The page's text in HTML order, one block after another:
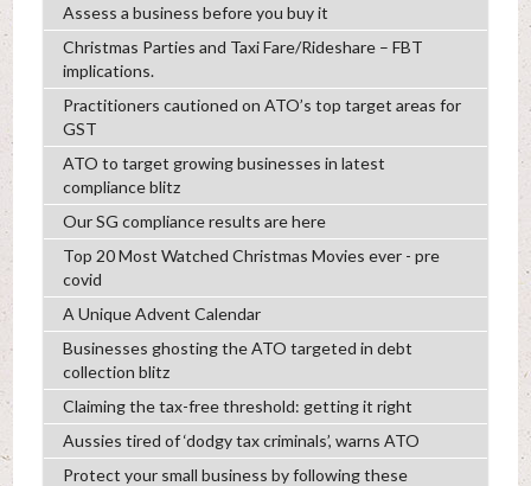
Assess a business before you buy it
Christmas Parties and Taxi Fare/Rideshare – FBT
implications.
Practitioners cautioned on ATO’s top target areas for
GST
ATO to target growing businesses in latest
compliance blitz
Our SG compliance results are here
Top 20 Most Watched Christmas Movies ever - pre
covid
A Unique Advent Calendar
Businesses ghosting the ATO targeted in debt
collection blitz
Claiming the tax-free threshold: getting it right
Aussies tired of ‘dodgy tax criminals’, warns ATO
Protect your small business by following these